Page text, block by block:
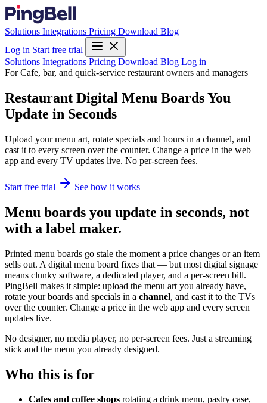
Solutions Integrations Pricing Download Blog
Log in Start free trial
Solutions Integrations Pricing Download Blog Log in
For Cafe, bar, and quick-service restaurant owners and managers
Restaurant Digital Menu Boards You
Update in Seconds
Upload your menu art, rotate specials and hours in a channel, and
cast it to every screen over the counter. Change a price in the web
app and every TV updates live. No per-screen fees.
Start free trial See how it works
Menu boards you update in seconds, not
with a label maker.
Printed menu boards go stale the moment a price changes or an item
sells out. A digital menu board fixes that — but most digital signage
means clunky software, a dedicated player, and a per-screen bill.
PingBell makes it simple: upload the menu art you already have,
rotate your boards and specials in a channel, and cast it to the TVs
over the counter. Change a price in the web app and every screen
updates live.
No designer, no media player, no per-screen fees. Just a streaming
stick and the menu you already designed.
Who this is for
Cafes and coffee shops rotating a drink menu, pastry case,